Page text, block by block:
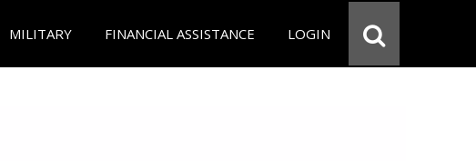
MILITARY FINANCIAL ASSISTANCE LOGIN